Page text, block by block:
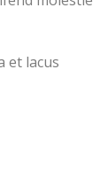
et lacus